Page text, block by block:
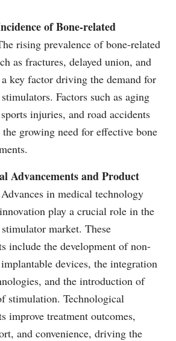
of Bone-related
rising prevalence of bone-related
as fractures, delayed union, and
key factor driving the demand for
Factors such as aging
injuries, and road accidents
growing need for effective bone
Advancements and Product
Advances in medical technology
play a crucial role in the
market. These
include the development of non-
devices, the integration
and the introduction of
stimulation. Technological
improve treatment outcomes,
and convenience, driving the